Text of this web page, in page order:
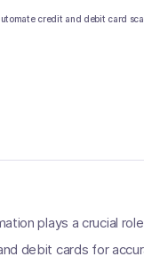
credit and debit card
plays a crucial
debit cards for